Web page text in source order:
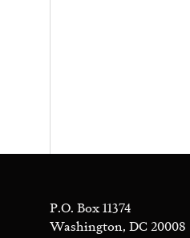
P.O. Box 11374
Washington, DC 20008